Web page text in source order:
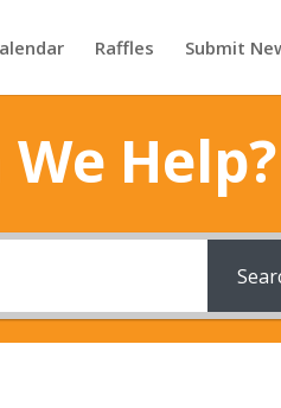
Raffles Submit
Help?